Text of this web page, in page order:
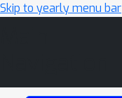
Skip to yearly menu bar